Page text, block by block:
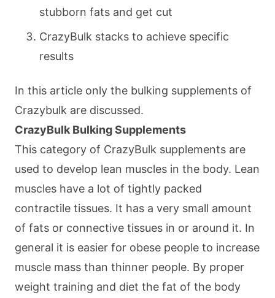
stubborn fats and get cut
CrazyBulk stacks to achieve specific
results
In this article only the bulking supplements of
Crazybulk are discussed.
CrazyBulk Bulking Supplements
This category of CrazyBulk supplements are
used to develop lean muscles in the body. Lean
muscles have a lot of tightly packed
contractile tissues. It has a very small amount
of fats or connective tissues in or around it. In
general it is easier for obese people to increase
muscle mass than thinner people. By proper
weight training and diet the fat of the body